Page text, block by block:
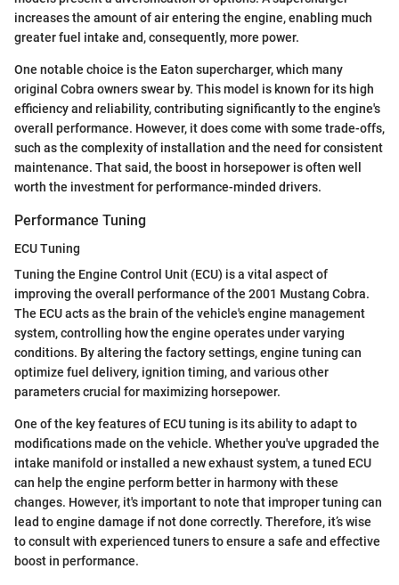
increases the amount of air entering the engine, enabling much
greater fuel intake and, consequently, more power.
One notable choice is the Eaton supercharger, which many
original Cobra owners swear by. This model is known for its high
efficiency and reliability, contributing significantly to the engine's
overall performance. However, it does come with some trade-offs,
such as the complexity of installation and the need for consistent
maintenance. That said, the boost in horsepower is often well
worth the investment for performance-minded drivers.
Performance Tuning
ECU Tuning
Tuning the Engine Control Unit (ECU) is a vital aspect of
improving the overall performance of the 2001 Mustang Cobra.
The ECU acts as the brain of the vehicle's engine management
system, controlling how the engine operates under varying
conditions. By altering the factory settings, engine tuning can
optimize fuel delivery, ignition timing, and various other
parameters crucial for maximizing horsepower.
One of the key features of ECU tuning is its ability to adapt to
modifications made on the vehicle. Whether you've upgraded the
intake manifold or installed a new exhaust system, a tuned ECU
can help the engine perform better in harmony with these
changes. However, it's important to note that improper tuning can
lead to engine damage if not done correctly. Therefore, it’s wise
to consult with experienced tuners to ensure a safe and effective
boost in performance.